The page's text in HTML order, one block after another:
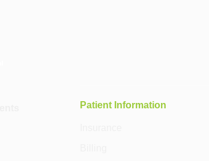
Patient Information